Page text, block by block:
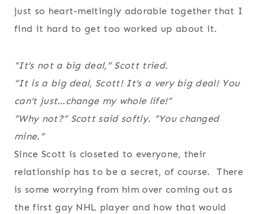
just so heart-meltingly adorable together that I
find it hard to get too worked up about it.
“It’s not a big deal,” Scott tried.
“It is a big deal, Scott! It’s a very big deal! You
can’t just…change my whole life!”
“Why not?” Scott said softly. “You changed
mine.”
Since Scott is closeted to everyone, their
relationship has to be a secret, of course. There
is some worrying from him over coming out as
the first gay NHL player and how that would